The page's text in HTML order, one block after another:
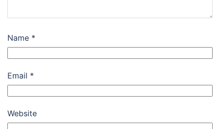
Name *
Email *
Website